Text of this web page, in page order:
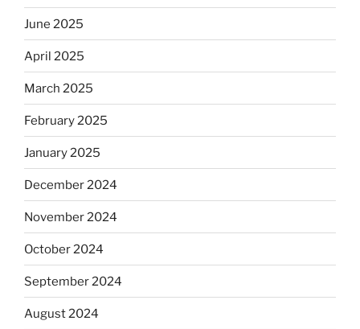
June 2025
April 2025
March 2025
February 2025
January 2025
December 2024
November 2024
October 2024
September 2024
August 2024